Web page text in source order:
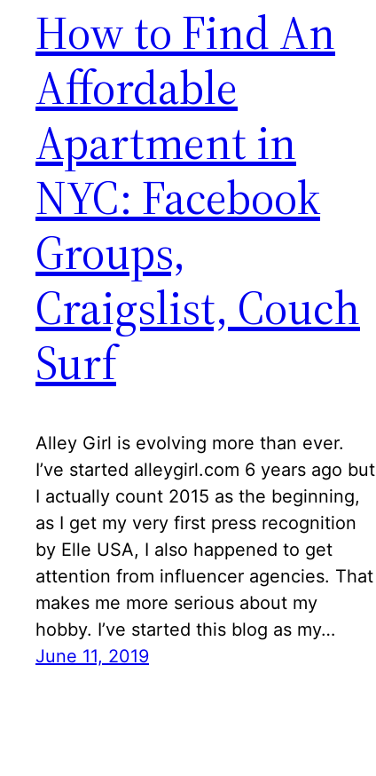
How to Find An
Affordable
Apartment in
NYC: Facebook
Groups,
Craigslist, Couch
Surf
Alley Girl is evolving more than ever.
I’ve started alleygirl.com 6 years ago but
I actually count 2015 as the beginning,
as I get my very first press recognition
by Elle USA, I also happened to get
attention from influencer agencies. That
makes me more serious about my
hobby. I’ve started this blog as my…
June 11, 2019